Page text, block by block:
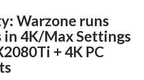
Warzone runs
4K/Max Settings
+ 4K PC